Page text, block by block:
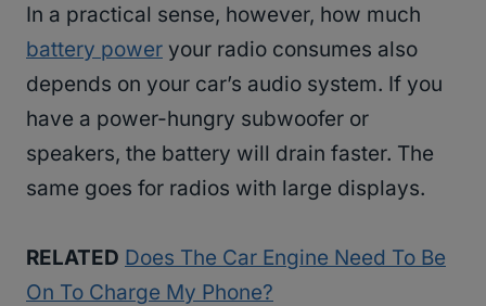
In a practical sense, however, how much
battery power your radio consumes also
depends on your car’s audio system. If you
have a power-hungry subwoofer or
speakers, the battery will drain faster. The
same goes for radios with large displays.
RELATED Does The Car Engine Need To Be
On To Charge My Phone?